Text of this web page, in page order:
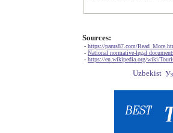
Sources:
- https://parus87.com/
- National normative-legal
- https://en.wikipedia.org/wiki/